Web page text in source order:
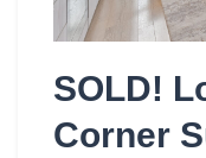
SOLD!
Corner